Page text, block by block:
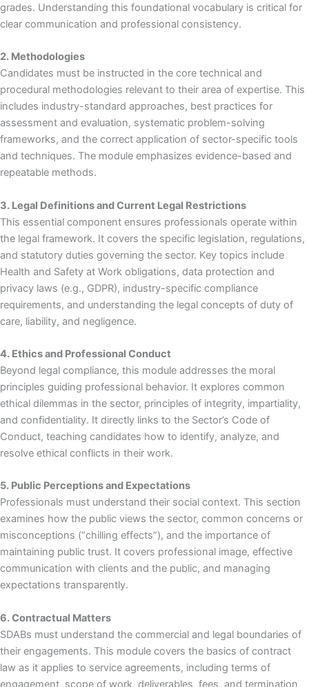
grades. Understanding this foundational vocabulary is critical for
clear communication and professional consistency.
2. Methodologies
Candidates must be instructed in the core technical and
procedural methodologies relevant to their area of expertise. This
includes industry-standard approaches, best practices for
assessment and evaluation, systematic problem-solving
frameworks, and the correct application of sector-specific tools
and techniques. The module emphasizes evidence-based and
repeatable methods.
3. Legal Definitions and Current Legal Restrictions
This essential component ensures professionals operate within
the legal framework. It covers the specific legislation, regulations,
and statutory duties governing the sector. Key topics include
Health and Safety at Work obligations, data protection and
privacy laws (e.g., GDPR), industry-specific compliance
requirements, and understanding the legal concepts of duty of
care, liability, and negligence.
4. Ethics and Professional Conduct
Beyond legal compliance, this module addresses the moral
principles guiding professional behavior. It explores common
ethical dilemmas in the sector, principles of integrity, impartiality,
and confidentiality. It directly links to the Sector’s Code of
Conduct, teaching candidates how to identify, analyze, and
resolve ethical conflicts in their work.
5. Public Perceptions and Expectations
Professionals must understand their social context. This section
examines how the public views the sector, common concerns or
misconceptions (“chilling effects”), and the importance of
maintaining public trust. It covers professional image, effective
communication with clients and the public, and managing
expectations transparently.
6. Contractual Matters
SDABs must understand the commercial and legal boundaries of
their engagements. This module covers the basics of contract
law as it applies to service agreements, including terms of
engagement, scope of work, deliverables, fees, and termination